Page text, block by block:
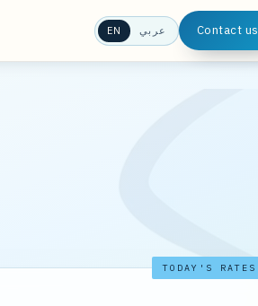
EN عربي Contact us
TODAY'S RATES